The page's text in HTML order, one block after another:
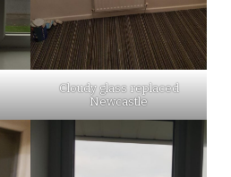
Cloudy glass replaced
Newcastle